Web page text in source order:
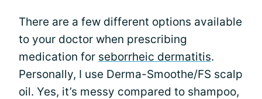
There are a few different options available
to your doctor when prescribing
medication for seborrheic dermatitis.
Personally, I use Derma-Smoothe/FS scalp
oil. Yes, it’s messy compared to shampoo,